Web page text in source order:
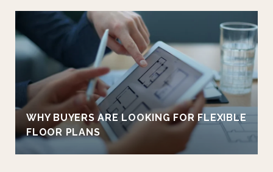
WHY BUYERS ARE LOOKING FOR FLEXIBLE
FLOOR PLANS